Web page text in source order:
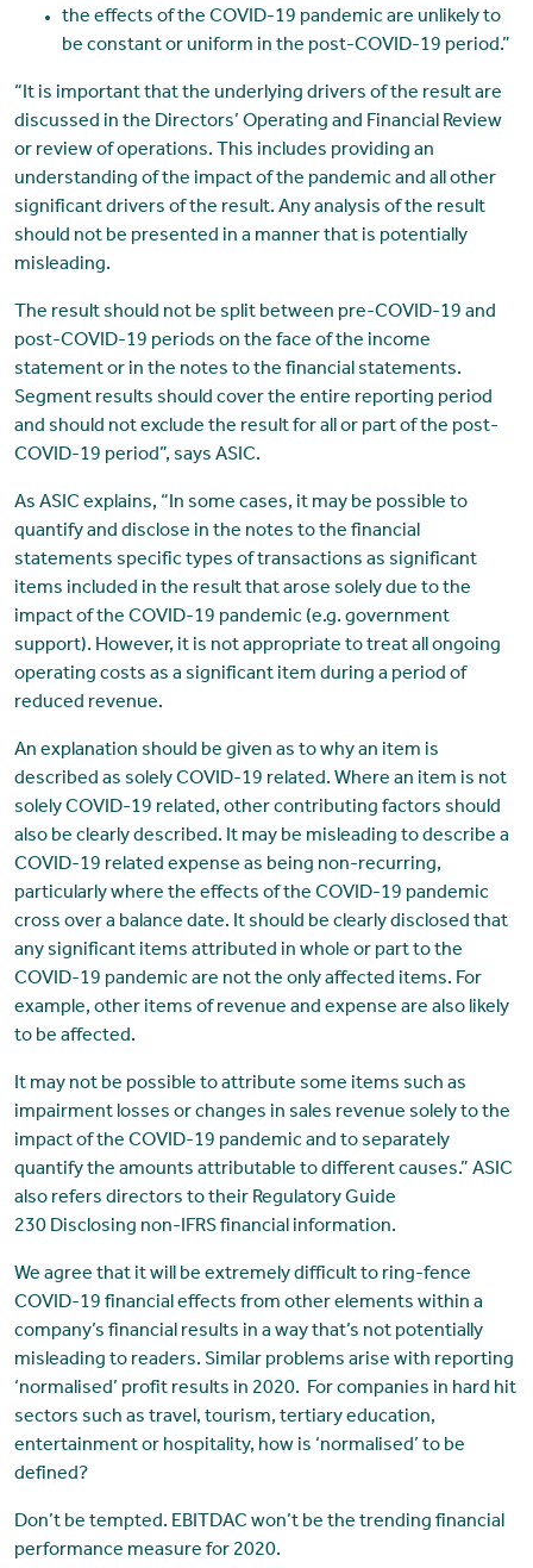
the effects of the COVID-19 pandemic are unlikely to
be constant or uniform in the post-COVID-19 period.”
“It is important that the underlying drivers of the result are
discussed in the Directors’ Operating and Financial Review
or review of operations. This includes providing an
understanding of the impact of the pandemic and all other
significant drivers of the result. Any analysis of the result
should not be presented in a manner that is potentially
misleading.
The result should not be split between pre-COVID-19 and
post-COVID-19 periods on the face of the income
statement or in the notes to the financial statements.
Segment results should cover the entire reporting period
and should not exclude the result for all or part of the post-
COVID-19 period”, says ASIC.
As ASIC explains, “In some cases, it may be possible to
quantify and disclose in the notes to the financial
statements specific types of transactions as significant
items included in the result that arose solely due to the
impact of the COVID-19 pandemic (e.g. government
support). However, it is not appropriate to treat all ongoing
operating costs as a significant item during a period of
reduced revenue.
An explanation should be given as to why an item is
described as solely COVID-19 related. Where an item is not
solely COVID-19 related, other contributing factors should
also be clearly described. It may be misleading to describe a
COVID-19 related expense as being non-recurring,
particularly where the effects of the COVID-19 pandemic
cross over a balance date. It should be clearly disclosed that
any significant items attributed in whole or part to the
COVID-19 pandemic are not the only affected items. For
example, other items of revenue and expense are also likely
to be affected.
It may not be possible to attribute some items such as
impairment losses or changes in sales revenue solely to the
impact of the COVID-19 pandemic and to separately
quantify the amounts attributable to different causes.” ASIC
also refers directors to their Regulatory Guide
230 Disclosing non-IFRS financial information.
We agree that it will be extremely difficult to ring-fence
COVID-19 financial effects from other elements within a
company’s financial results in a way that’s not potentially
misleading to readers. Similar problems arise with reporting
‘normalised’ profit results in 2020. For companies in hard hit
sectors such as travel, tourism, tertiary education,
entertainment or hospitality, how is ‘normalised’ to be
defined?
Don’t be tempted. EBITDAC won’t be the trending financial
performance measure for 2020.